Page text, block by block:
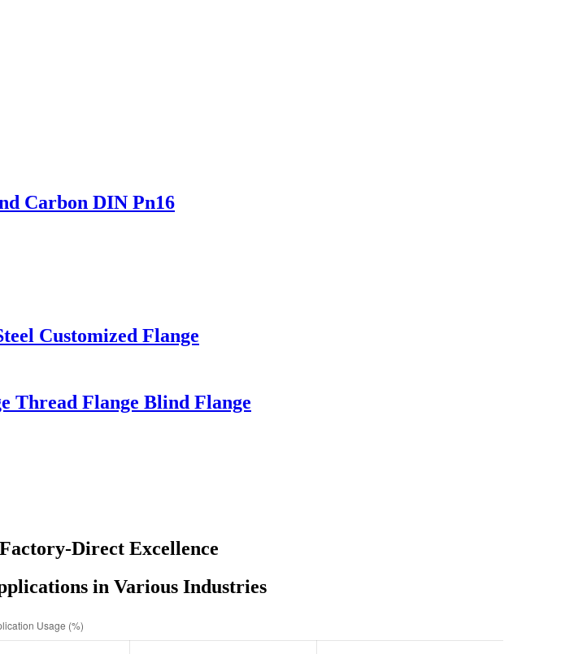
Carbon DIN Pn16
Customized Flange
Thread Flange Blind Flange
Direct Excellence
in Various Industries